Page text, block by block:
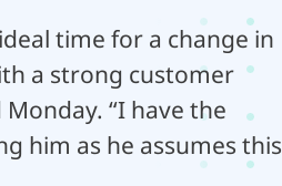
time for a change in
a strong customer
“I have the
him as he assumes this